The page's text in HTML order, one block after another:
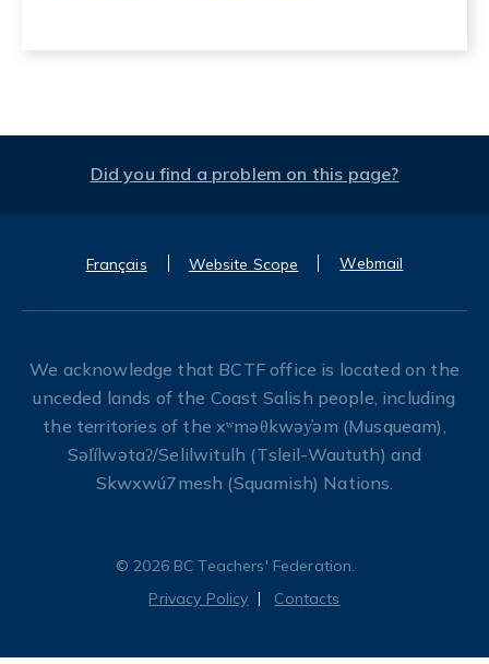
Did you find a problem on this page?
Français Website Scope Webmail
We acknowledge that BCTF office is located on the
unceded lands of the Coast Salish people, including
the territories of the xʷməθkwəy̓əm (Musqueam),
Səl̓ílwətaʔ/Selilwitulh (Tsleil-Waututh) and
Skwxwú7mesh (Squamish) Nations.
© 2026 BC Teachers' Federation.
Privacy Policy
Contacts